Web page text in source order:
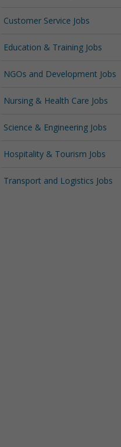
Customer Service Jobs
Education & Training Jobs
NGOs and Development Jobs
Nursing & Health Care Jobs
Science & Engineering Jobs
Hospitality & Tourism Jobs
Transport and Logistics Jobs